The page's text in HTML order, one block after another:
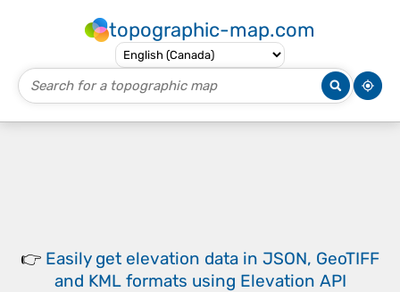
topographic-map.com
👉 Easily get elevation data in JSON, GeoTIFF
and KML formats using Elevation API